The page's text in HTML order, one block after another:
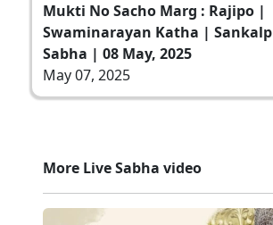
Mukti No Sacho Marg : Rajipo |
Swaminarayan Katha | Sankalp
Sabha | 08 May, 2025
May 07, 2025
More Live Sabha video